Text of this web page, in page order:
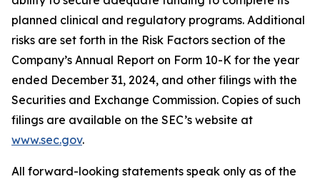
planned clinical and regulatory programs. Additional
risks are set forth in the Risk Factors section of the
Company’s Annual Report on Form 10-K for the year
ended December 31, 2024, and other filings with the
Securities and Exchange Commission. Copies of such
filings are available on the SEC’s website at
www.sec.gov.
All forward-looking statements speak only as of the